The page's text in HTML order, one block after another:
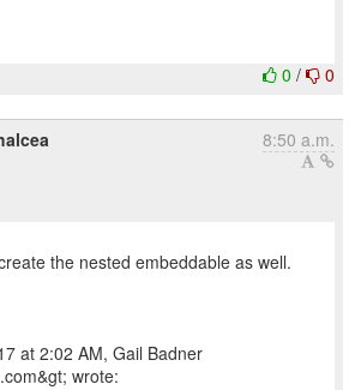
0 / 0
8:50 a.m.
the nested embeddable as well.
at 2:02 AM, Gail Badner
wrote: